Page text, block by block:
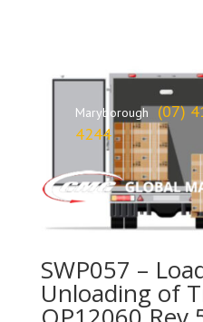
Maryborough(07)
4244
SWP057 –
Unloading of